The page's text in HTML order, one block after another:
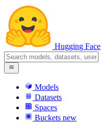
Hugging Face
Models
Datasets
Spaces
Buckets new